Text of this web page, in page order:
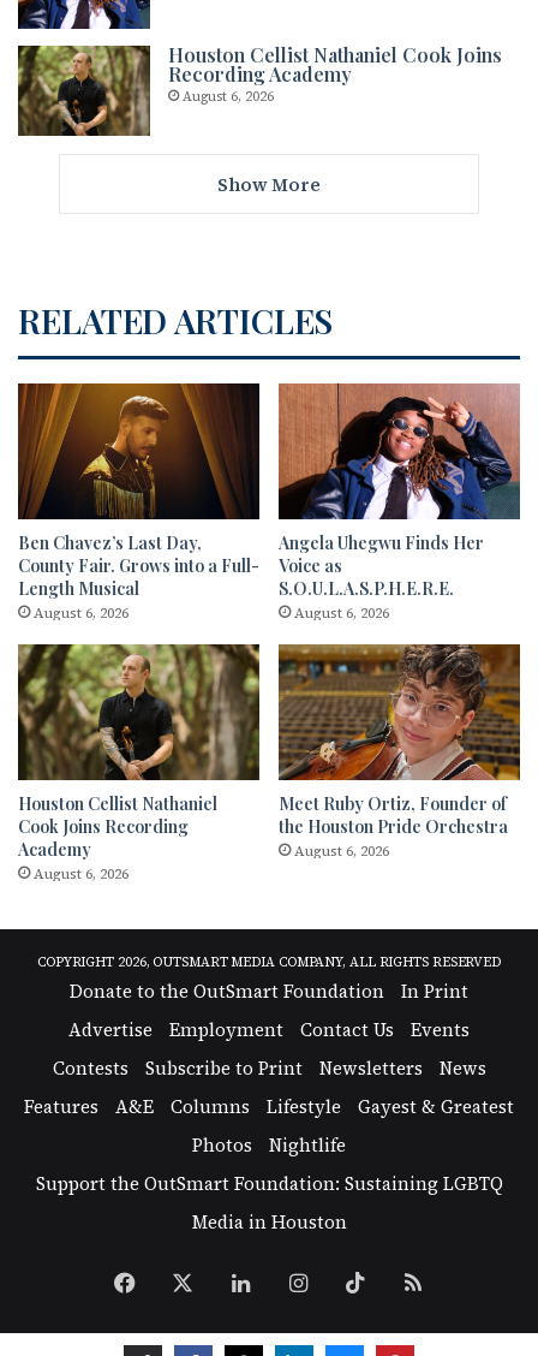
Houston Cellist Nathaniel Cook Joins
Recording Academy
August 6, 2026
Show More
RELATED ARTICLES
Ben Chavez’s Last Day,
County Fair. Grows into a Full-
Length Musical
August 6, 2026
Angela Uhegwu Finds Her
Voice as
S.O.U.L.A.S.P.H.E.R.E.
August 6, 2026
Houston Cellist Nathaniel
Cook Joins Recording
Academy
August 6, 2026
Meet Ruby Ortiz, Founder of
the Houston Pride Orchestra
August 6, 2026
COPYRIGHT 2026, OUTSMART MEDIA COMPANY, ALL RIGHTS RESERVED
Donate to the OutSmart Foundation
In Print
Advertise
Employment Contact Us
Events
Contests
Subscribe to Print Newsletters
News
Features
A&E Columns Lifestyle
Gayest & Greatest
Photos
Nightlife
Support the OutSmart Foundation: Sustaining LGBTQ
Media in Houston
Facebook LinkedInInstagram
TikTok